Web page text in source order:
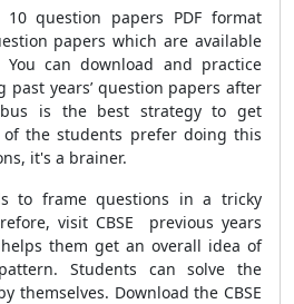
question papers PDF format
papers which are available
can download and practice
past years’ question papers after
is the best strategy to get
of the students prefer doing this
it's a brainer.
to frame questions in a tricky
visit CBSE previous years
them get an overall idea of
Students can solve the
themselves. Download the CBSE